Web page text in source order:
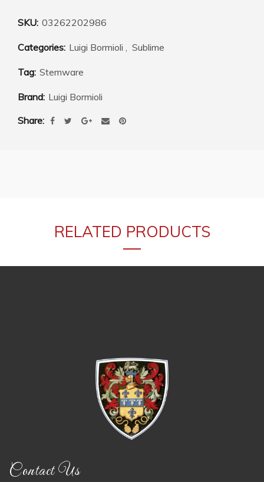
SKU: 03262202986
Categories: Luigi Bormioli , Sublime
Tag: Stemware
Brand: Luigi Bormioli
Share
RELATED PRODUCTS
Contact Us